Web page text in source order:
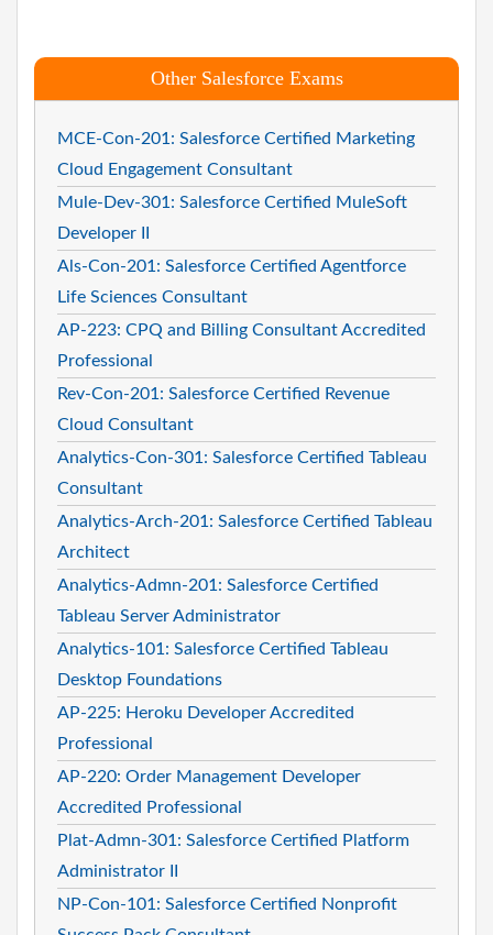
Other Salesforce Exams
MCE-Con-201: Salesforce Certified Marketing
Cloud Engagement Consultant
Mule-Dev-301: Salesforce Certified MuleSoft
Developer II
Als-Con-201: Salesforce Certified Agentforce
Life Sciences Consultant
AP-223: CPQ and Billing Consultant Accredited
Professional
Rev-Con-201: Salesforce Certified Revenue
Cloud Consultant
Analytics-Con-301: Salesforce Certified Tableau
Consultant
Analytics-Arch-201: Salesforce Certified Tableau
Architect
Analytics-Admn-201: Salesforce Certified
Tableau Server Administrator
Analytics-101: Salesforce Certified Tableau
Desktop Foundations
AP-225: Heroku Developer Accredited
Professional
AP-220: Order Management Developer
Accredited Professional
Plat-Admn-301: Salesforce Certified Platform
Administrator II
NP-Con-101: Salesforce Certified Nonprofit